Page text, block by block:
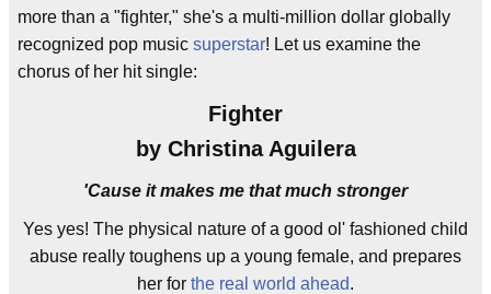
more than a "fighter," she's a multi-million dollar globally
recognized pop music superstar! Let us examine the
chorus of her hit single:
Fighter
by Christina Aguilera
'Cause it makes me that much stronger
Yes yes! The physical nature of a good ol' fashioned child
abuse really toughens up a young female, and prepares
her for the real world ahead.